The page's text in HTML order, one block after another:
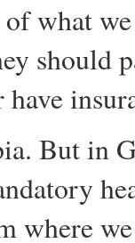
what
But in
where